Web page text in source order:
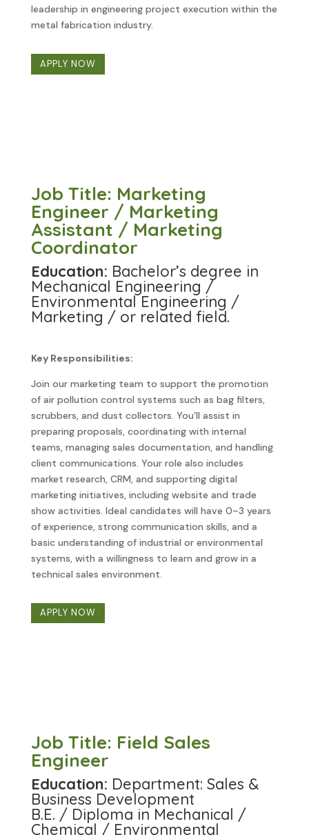
leadership in engineering project execution within the
metal fabrication industry.
APPLY NOW
Job Title: Marketing
Engineer / Marketing
Assistant / Marketing
Coordinator
Education: Bachelor’s degree in
Mechanical Engineering /
Environmental Engineering /
Marketing / or related field.
Key Responsibilities:
Join our marketing team to support the promotion
of air pollution control systems such as bag filters,
scrubbers, and dust collectors. You’ll assist in
preparing proposals, coordinating with internal
teams, managing sales documentation, and handling
client communications. Your role also includes
market research, CRM, and supporting digital
marketing initiatives, including website and trade
show activities. Ideal candidates will have 0–3 years
of experience, strong communication skills, and a
basic understanding of industrial or environmental
systems, with a willingness to learn and grow in a
technical sales environment.
APPLY NOW
Job Title: Field Sales
Engineer
Education: Department: Sales &
Business Development
B.E. / Diploma in Mechanical /
Chemical / Environmental